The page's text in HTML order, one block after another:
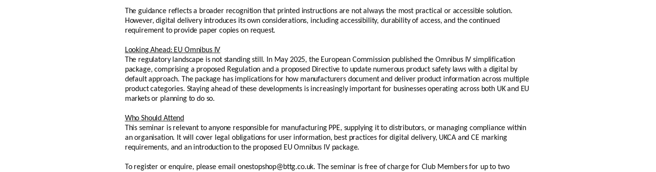
The guidance reflects a broader recognition that printed instructions are not always the most practical or accessible solution.
However, digital delivery introduces its own considerations, including accessibility, durability of access, and the continued
requirement to provide paper copies on request.
Looking Ahead: EU Omnibus IV
The regulatory landscape is not standing still. In May 2025, the European Commission published the Omnibus IV simplification
package, comprising a proposed Regulation and a proposed Directive to update numerous product safety laws with a digital by
default approach. The package has implications for how manufacturers document and deliver product information across multiple
product categories. Staying ahead of these developments is increasingly important for businesses operating across both UK and EU
markets or planning to do so.
Who Should Attend
This seminar is relevant to anyone responsible for manufacturing PPE, supplying it to distributors, or managing compliance within
an organisation. It will cover legal obligations for user information, best practices for digital delivery, UKCA and CE marking
requirements, and an introduction to the proposed EU Omnibus IV package.
To register or enquire, please email onestopshop@bttg.co.uk. The seminar is free of charge for Club Members for up to two